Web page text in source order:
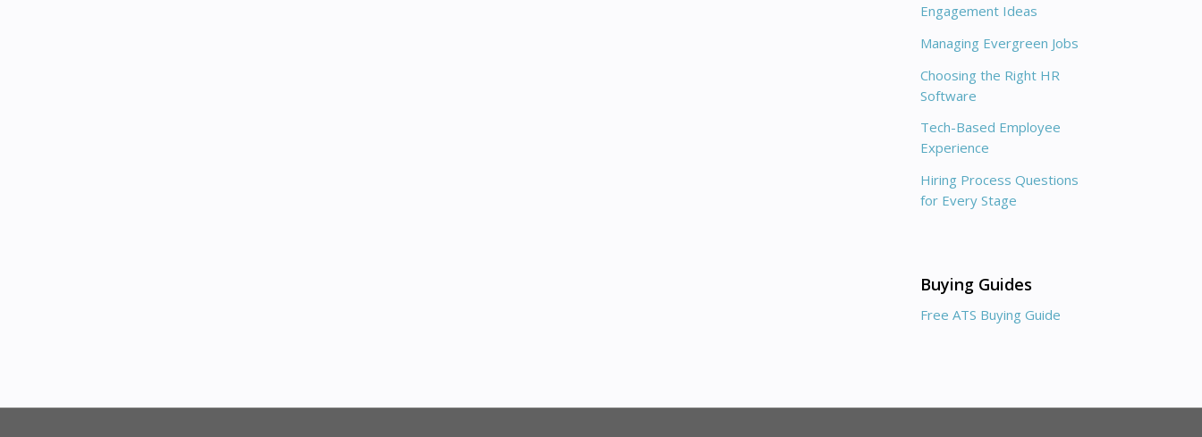
Engagement Ideas
Managing Evergreen Jobs
Choosing the Right HR
Software
Tech-Based Employee
Experience
Hiring Process Questions
for Every Stage
Buying Guides
Free ATS Buying Guide